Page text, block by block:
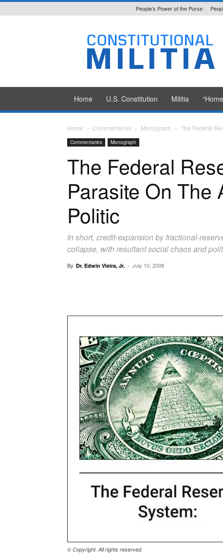
People’s Power of the Purse
Constitutional
Militia
Home U.S. Constitution Militia
Home Commentaries Monograph The Federal
Commentaries Monograph
The Federal
Parasite On The
Politic
In short, credit-expansion by fractional-
collapse, with resultant social chaos and
By Dr. Edwin Vieira, Jr. - July 10, 2008
© Copyright. All rights reserved.